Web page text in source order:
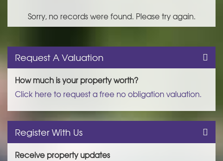
Sorry, no records were found. Please try again.
Request A Valuation
How much is your property worth?
Click here to request a free no obligation valuation.
Register With Us
Receive property updates